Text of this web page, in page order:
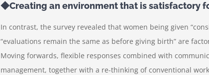
◆Creating an environment that is satisfactory
In contrast, the survey revealed that women being given
“evaluations remain the same as before giving birth” are
Moving forwards, flexible responses combined with
management, together with a re-thinking of conventional